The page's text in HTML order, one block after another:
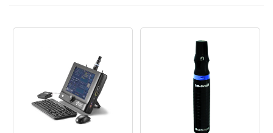
Image Image